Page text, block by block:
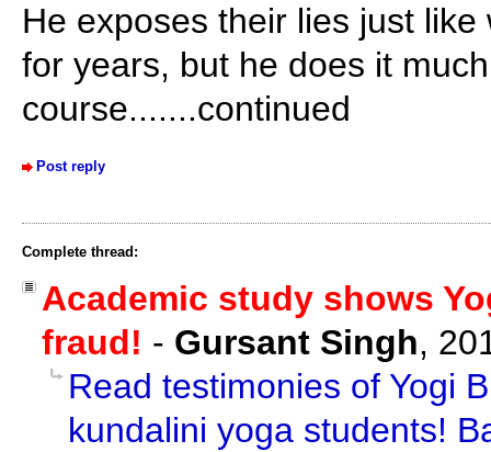
He exposes their lies just
for years, but he does it
course.......continued
Post reply
Complete thread:
Academic study shows
fraud! - Gursant Singh,
Read testimonies of Yogi
kundalini yoga students!